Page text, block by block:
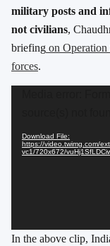
military posts and
not civilians,
briefing on
forces.
Download File:
https://video.twimg.com/
vc1/720x672/
In the above clip,